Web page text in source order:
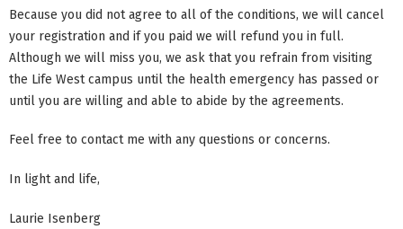
Because you did not agree to all of the conditions, we will cancel
your registration and if you paid we will refund you in full.
Although we will miss you, we ask that you refrain from visiting
the Life West campus until the health emergency has passed or
until you are willing and able to abide by the agreements.
Feel free to contact me with any questions or concerns.
In light and life,
Laurie Isenberg